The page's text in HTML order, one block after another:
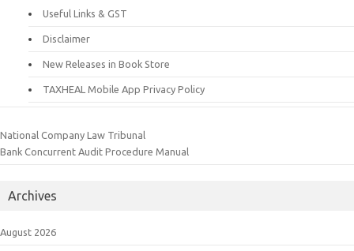
Useful Links & GST
Disclaimer
New Releases in Book Store
TAXHEAL Mobile App Privacy Policy
National Company Law Tribunal
Bank Concurrent Audit Procedure Manual
Archives
August 2026